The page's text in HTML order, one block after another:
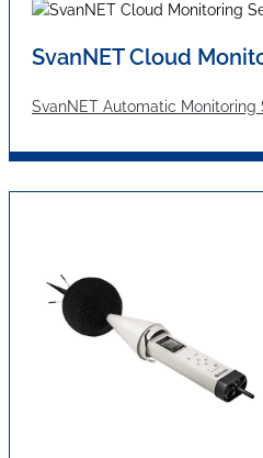
SvanNET Cloud
SvanNET Automatic Monitoring